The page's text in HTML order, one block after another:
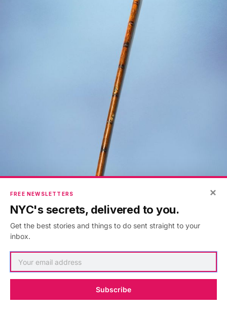
Virginia Woolf’s walking stick. Photo by Robert Kano.
Tucked inside a gleaming glass container is a walking
×
FREE NEWSLETTERS
NYC's secrets, delivered to you.
Get the best stories and things to do sent straight to your
inbox.
Subscribe